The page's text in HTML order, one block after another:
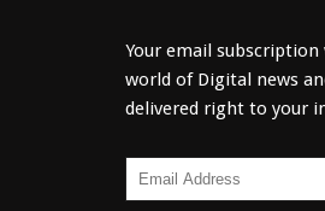
Your email subscription
world of Digital news
delivered right to your
Email
Address